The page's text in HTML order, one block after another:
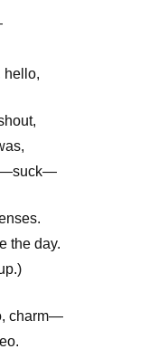
hello,
the day.
charm—